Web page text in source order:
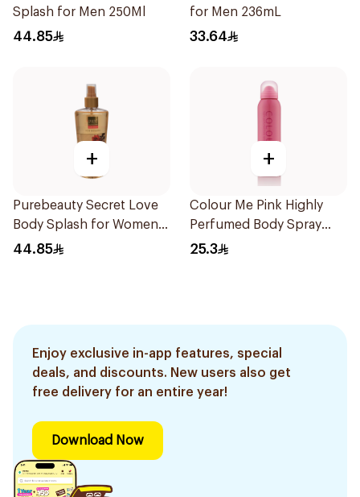
Splash for Men 250Ml
44.85
for Men 236mL
33.64
+
Purebeauty Secret Love
Body Splash for Women
250Ml
44.85
+
Colour Me Pink Highly
Perfumed Body Spray
150ml
25.3
Enjoy exclusive in-app features, special
deals, and discounts. New users also get
free delivery for an entire year!
Download Now